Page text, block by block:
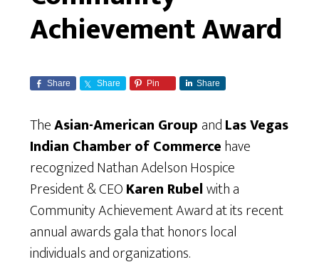
Achievement Award
Share Share Pin Share
TheAsian-American Group andLas Vegas
Indian Chamber of Commercehave
recognized Nathan Adelson Hospice
President & CEOKaren Rubelwith a
Community Achievement Award at its recent
annual awards gala that honors local
individuals and organizations.